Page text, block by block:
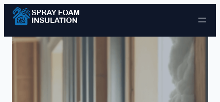
Skip to content